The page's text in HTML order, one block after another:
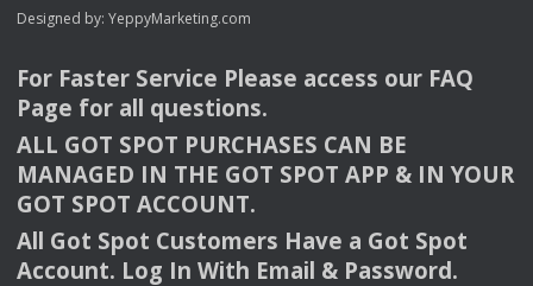
Designed by: YeppyMarketing.com
For Faster Service Please access our FAQ
Page for all questions.
ALL GOT SPOT PURCHASES CAN BE
MANAGED IN THE GOT SPOT APP & INYOUR
GOT SPOT ACCOUNT.
All Got Spot Customers Have a Got Spot
Account. Log In With Email & Password.